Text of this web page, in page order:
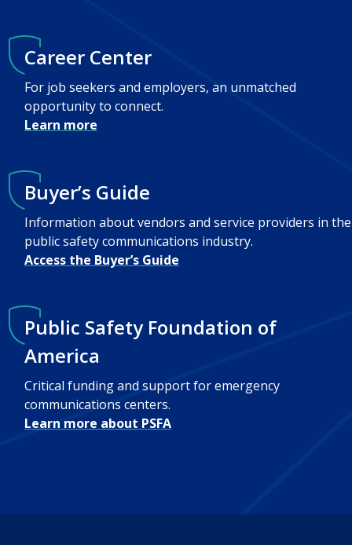
Career Center
For job seekers and employers, an unmatched
opportunity to connect.
Learn more
Buyer’s Guide
Information about vendors and service providers in the
public safety communications industry.
Access the Buyer’s Guide
Public Safety Foundation of
America
Critical funding and support for emergency
communications centers.
Learn more about PSFA